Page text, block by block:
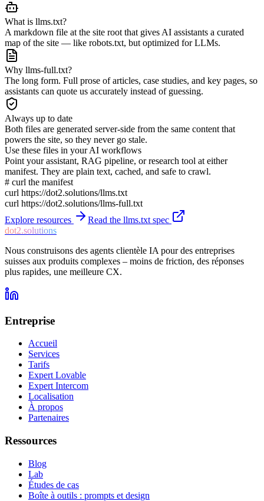
What is llms.txt?
A markdown file at the site root that gives AI assistants a curated
map of the site — like robots.txt, but optimized for LLMs.
Why llms-full.txt?
The long form. Full prose of articles, case studies, and key pages, so
assistants can quote us accurately instead of guessing.
Always up to date
Both files are generated server-side from the same content that
powers the site, so they never go stale.
Use these files in your AI workflows
Point your assistant, RAG pipeline, or research tool at either
manifest. They are plain text, cached, and safe to crawl.
# curl the manifest
curl https://dot2.solutions/llms.txt
curl https://dot2.solutions/llms-full.txt
Explore resources
Read the llms.txt spec
dot2.solutions
Nous construisons des agents clientèle IA pour des entreprises
suisses aux produits complexes – moins de friction, des réponses
plus rapides, une meilleure CX.
Entreprise
Accueil
Services
Tarifs
Expert Lovable
Expert Intercom
Localisation
À propos
Partenaires
Ressources
Blog
Lab
Études de cas
Boîte à outils : prompts et design